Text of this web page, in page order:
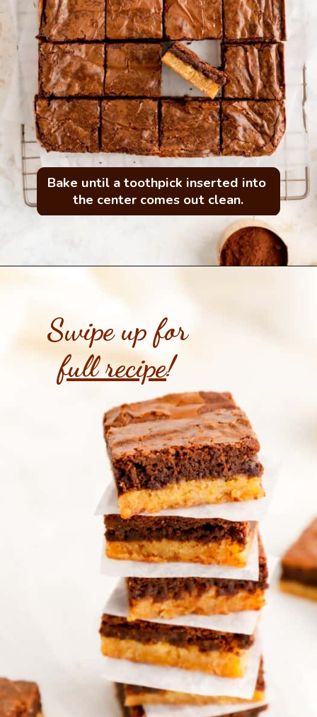
Bake until a toothpick inserted into
the center comes out clean.
Swipe up for
full recipe!